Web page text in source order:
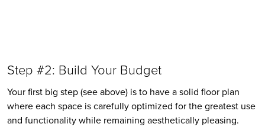
Step #2: Build Your Budget
Your first big step (see above) is to have a solid floor plan
where each space is carefully optimized for the greatest use
and functionality while remaining aesthetically pleasing.